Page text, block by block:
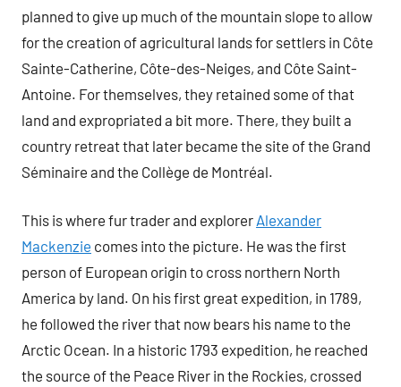
planned to give up much of the mountain slope to allow
for the creation of agricultural lands for settlers in Côte
Sainte-Catherine, Côte-des-Neiges, and Côte Saint-
Antoine. For themselves, they retained some of that
land and expropriated a bit more. There, they built a
country retreat that later became the site of the Grand
Séminaire and the Collège de Montréal.
This is where fur trader and explorer Alexander
Mackenzie comes into the picture. He was the first
person of European origin to cross northern North
America by land. On his first great expedition, in 1789,
he followed the river that now bears his name to the
Arctic Ocean. In a historic 1793 expedition, he reached
the source of the Peace River in the Rockies, crossed